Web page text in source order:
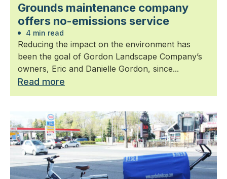
Grounds maintenance company
offers no-emissions service
4 min read
Reducing the impact on the environment has
been the goal of Gordon Landscape Company’s
owners, Eric and Danielle Gordon, since...
Read more